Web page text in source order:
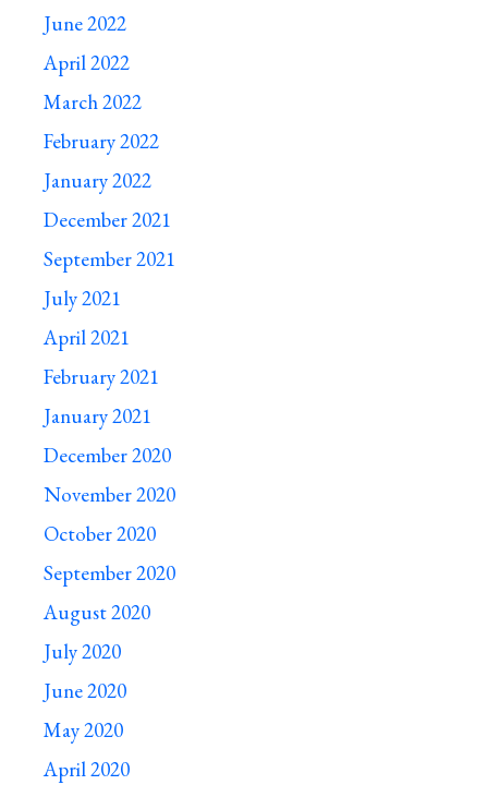
June 2022
April 2022
March 2022
February 2022
January 2022
December 2021
September 2021
July 2021
April 2021
February 2021
January 2021
December 2020
November 2020
October 2020
September 2020
August 2020
July 2020
June 2020
May 2020
April 2020